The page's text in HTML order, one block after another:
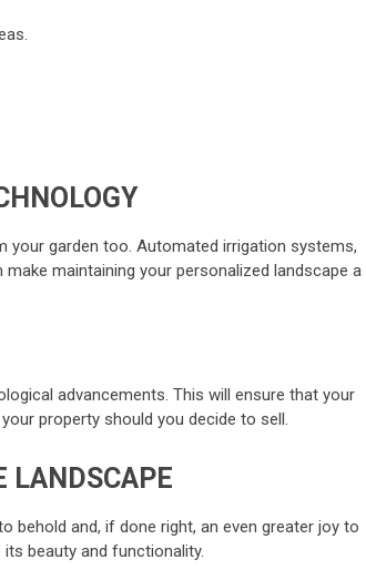
your garden too. Automated irrigation systems,
maintaining your personalized landscape a
advancements. This will ensure that your
property should you decide to sell.
LANDSCAPE
behold and, if done right, an even greater joy to
beauty and functionality.